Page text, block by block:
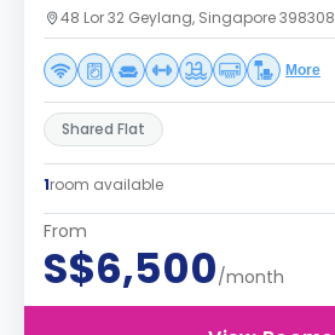
48 Lor 32 Geylang, Singapore 398308
More
Shared Flat
1room available
From
S$6,500/month